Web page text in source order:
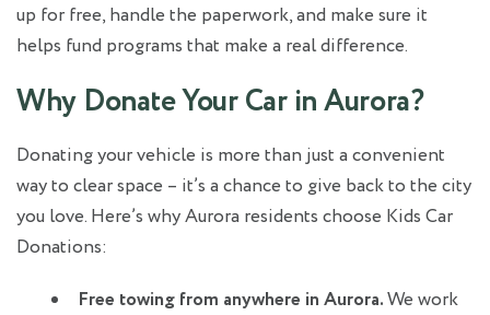
up for free, handle the paperwork, and make sure it
helps fund programs that make a real difference.
Why Donate Your Car in Aurora?
Donating your vehicle is more than just a convenient
way to clear space – it’s a chance to give back to the city
you love. Here’s why Aurora residents choose Kids Car
Donations:
Free towing from anywhere in Aurora.We work